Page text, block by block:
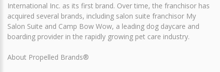
International Inc. as its first brand. Over time, the franchisor has
acquired several brands, including salon suite franchisor My
Salon Suite and Camp Bow Wow, a leading dog daycare and
boarding provider in the rapidly growing pet care industry.
About Propelled Brands®